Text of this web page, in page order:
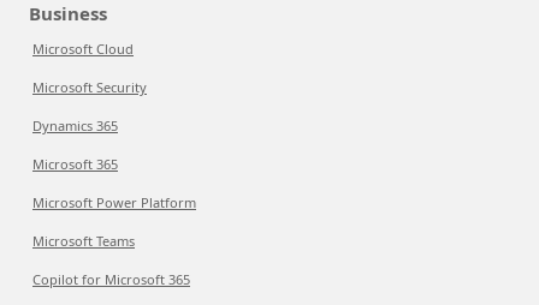
Business
Microsoft Cloud
Microsoft Security
Dynamics 365
Microsoft 365
Microsoft Power Platform
Microsoft Teams
Copilot for Microsoft 365